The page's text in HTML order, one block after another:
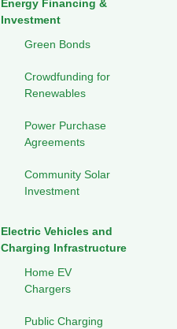
Energy Financing &
Investment
Green Bonds
Crowdfunding for
Renewables
Power Purchase
Agreements
Community Solar
Investment
Electric Vehicles and
Charging Infrastructure
Home EV
Chargers
Public Charging